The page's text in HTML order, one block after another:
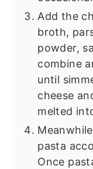
Add the
broth,
powder,
combine
until
cheese
melted
pasta
Once